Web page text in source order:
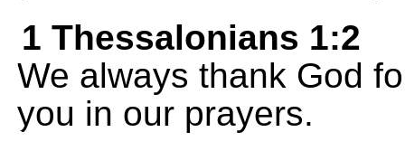
1 Thessalonians 1:2
We always thank God
you in our prayers.